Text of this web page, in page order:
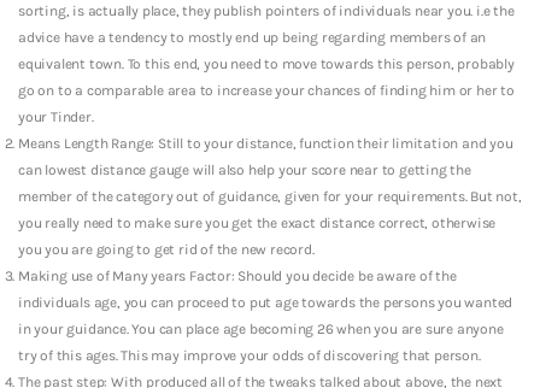
sorting, is actually place, they publish pointers of individuals near you. i.e the
advice have a tendency to mostly end up being regarding members of an
equivalent town. To this end, you need to move towards this person, probably
go on to a comparable area to increase your chances of finding him or her to
your Tinder.
Means Length Range: Still to your distance, function their limitation and you
can lowest distance gauge will also help your score near to getting the
member of the category out of guidance, given for your requirements. But not,
you really need to make sure you get the exact distance correct, otherwise
you you are going to get rid of the new record.
Making use of Many years Factor: Should you decide be aware of the
individuals age, you can proceed to put age towards the persons you wanted
in your guidance. You can place age becoming 26 when you are sure anyone
try of this ages. This may improve your odds of discovering that person.
The past step: With produced all of the tweaks talked about above, the next